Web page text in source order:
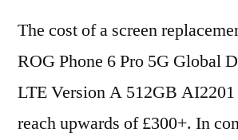
The cost of a screen
ROG Phone 6 Pro 5G Global
LTE Version A 512GB AI2201
reach upwards of £300+. In